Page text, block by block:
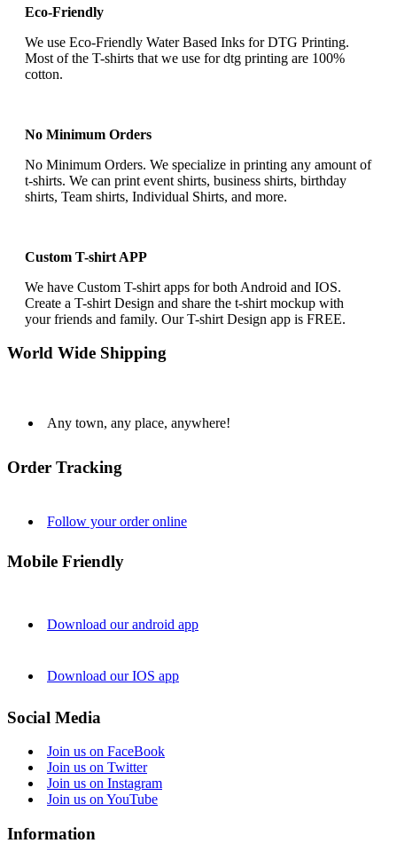
Eco-Friendly
We use Eco-Friendly Water Based Inks for DTG Printing.
Most of the T-shirts that we use for dtg printing are 100%
cotton.
No Minimum Orders
No Minimum Orders. We specialize in printing any amount of
t-shirts. We can print event shirts, business shirts, birthday
shirts, Team shirts, Individual Shirts, and more.
Custom T-shirt APP
We have Custom T-shirt apps for both Android and IOS.
Create a T-shirt Design and share the t-shirt mockup with
your friends and family. Our T-shirt Design app is FREE.
World Wide Shipping
Any town, any place, anywhere!
Order Tracking
Follow your order online
Mobile Friendly
Download our android app
Download our IOS app
Social Media
Join us on FaceBook
Join us on Twitter
Join us on Instagram
Join us on YouTube
Information